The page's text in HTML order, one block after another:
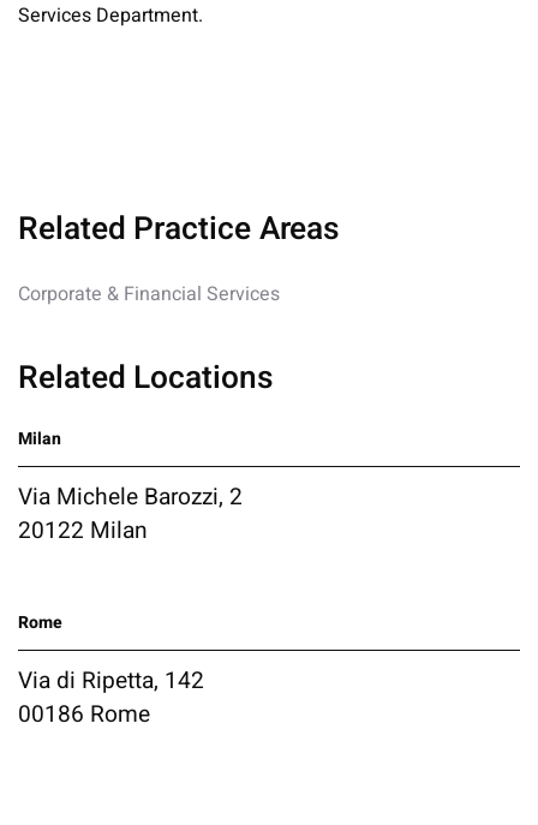
Services Department.
Related Practice Areas
Corporate & Financial Services
Related Locations
Milan
Via Michele Barozzi, 2
20122 Milan
Rome
Via di Ripetta, 142
00186 Rome